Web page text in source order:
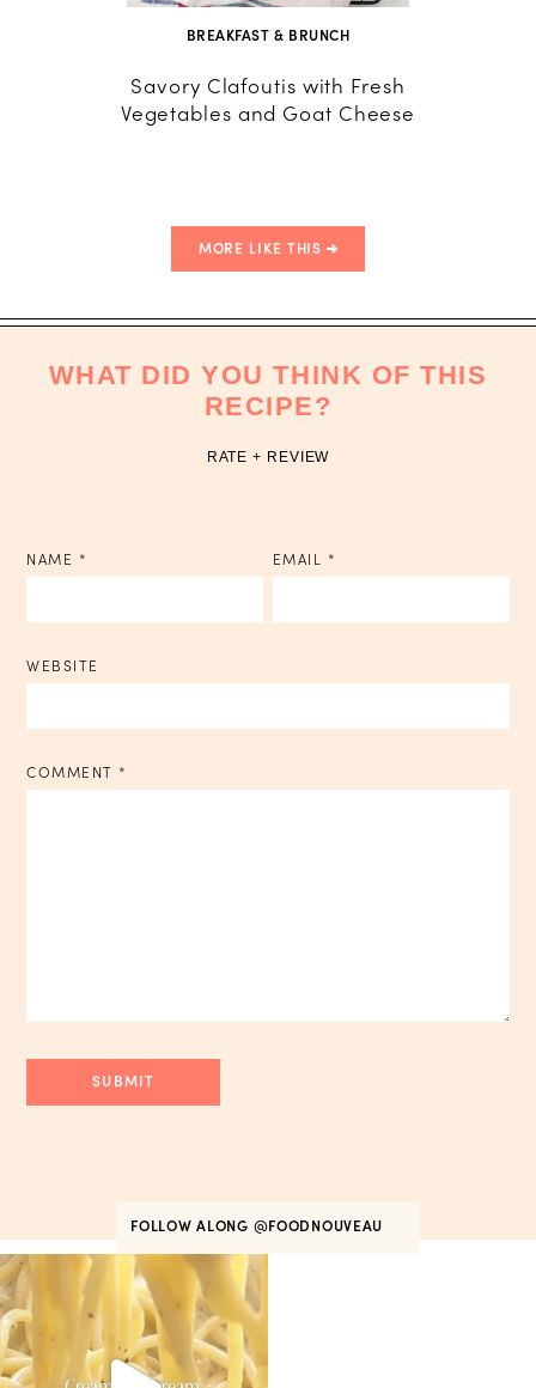
BREAKFAST & BRUNCH
Savory Clafoutis with Fresh
Vegetables and Goat Cheese
MORE LIKE THIS
WHAT DID YOU THINK OF THIS
RECIPE?
RATE + REVIEW
NAME * EMAIL *
WEBSITE
COMMENT *
FOLLOW ALONG @FOODNOUVEAU